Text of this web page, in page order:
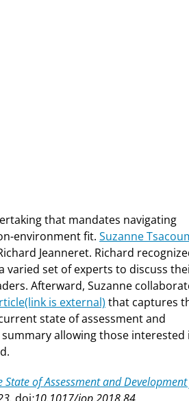
that mandates navigating
environment fit. Suzanne
Jeanneret. Richard
set of experts to discuss
Afterward, Suzanne
(link is external) that captures
state of assessment and
allowing those interested
of Assessment and